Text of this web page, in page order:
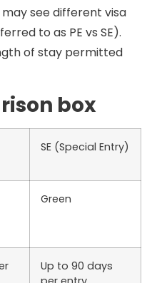
see different visa
to as PE vs SE).
of stay permitted
box
SE (Special Entry)
Green
Up to 90 days